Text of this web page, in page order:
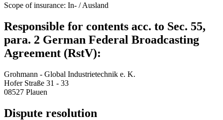
Scope of insurance: In- / Ausland
Responsible for contents acc. to Sec. 55,
para. 2 German Federal Broadcasting
Agreement (RstV):
Grohmann - Global Industrietechnik e. K.
Hofer Straße 31 - 33
08527 Plauen
Dispute resolution